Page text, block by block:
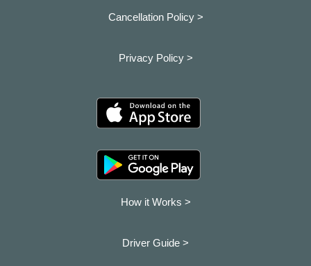
Cancellation Policy >
Privacy Policy >
How it Works >
Driver Guide >